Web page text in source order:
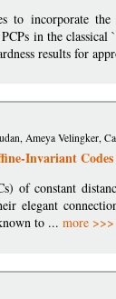
to incorporate
in the
results for
Ameya Velingker,
Invariant
of constant
elegant
to ... more >>>